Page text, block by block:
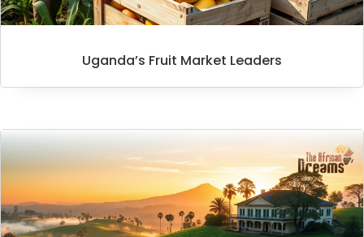
Uganda’s Fruit Market Leaders